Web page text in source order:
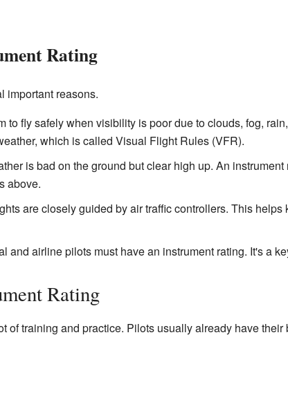
Rating
important reasons.
to fly safely when visibility is poor due to clouds, fog,
which is called Visual Flight Rules (VFR).
is bad on the ground but clear high up. An
above.
are closely guided by air traffic controllers. This
and airline pilots must have an instrument rating. It's a
Rating
of training and practice. Pilots usually already have